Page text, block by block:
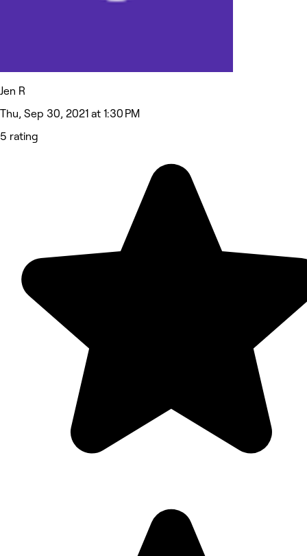
Jen R
Thu, Sep 30, 2021 at 1:30 PM
5 rating